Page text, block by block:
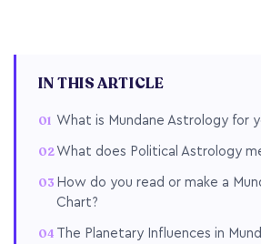
IN THIS ARTICLE
What is Mundane Astrology for
What does Political Astrology
How do you read or make a
Chart?
The Planetary Influences in